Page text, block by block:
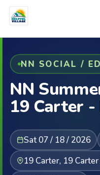
NN SOCIAL /
NN
19 Carter
Sat 07 / 18 / 2026
19 Carter, 19